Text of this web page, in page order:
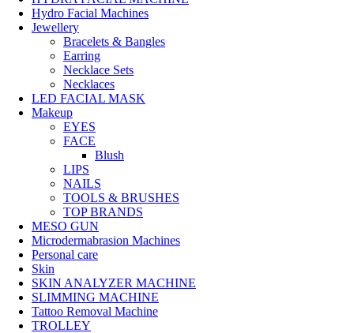
Hydro Facial Machines
Jewellery
Bracelets & Bangles
Earring
Necklace Sets
Necklaces
LED FACIAL MASK
Makeup
EYES
FACE
Blush
LIPS
NAILS
TOOLS & BRUSHES
TOP BRANDS
MESO GUN
Microdermabrasion Machines
Personal care
Skin
SKIN ANALYZER MACHINE
SLIMMING MACHINE
Tattoo Removal Machine
TROLLEY